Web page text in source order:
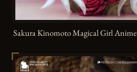
Sakura Kinomoto Magical Girl Anime